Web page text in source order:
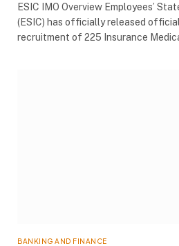
ESIC IMO Overview Employees’
(ESIC) has officially released
recruitment of 225 Insurance
BANKING AND FINANCE